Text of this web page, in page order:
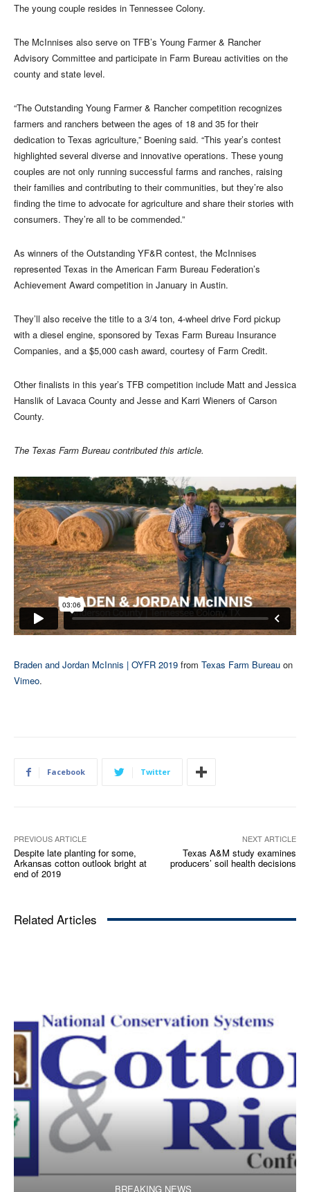
The young couple resides in Tennessee Colony.
The McInnises also serve on TFB’s Young Farmer & Rancher
Advisory Committee and participate in Farm Bureau activities on the
county and state level.
“The Outstanding Young Farmer & Rancher competition recognizes
farmers and ranchers between the ages of 18 and 35 for their
dedication to Texas agriculture,” Boening said. “This year’s contest
highlighted several diverse and innovative operations. These young
couples are not only running successful farms and ranches, raising
their families and contributing to their communities, but they’re also
finding the time to advocate for agriculture and share their stories with
consumers. They’re all to be commended.”
As winners of the Outstanding YF&R contest, the McInnises
represented Texas in the American Farm Bureau Federation’s
Achievement Award competition in January in Austin.
They’ll also receive the title to a 3/4 ton, 4-wheel drive Ford pickup
with a diesel engine, sponsored by Texas Farm Bureau Insurance
Companies, and a $5,000 cash award, courtesy of Farm Credit.
Other finalists in this year’s TFB competition include Matt and Jessica
Hanslik of Lavaca County and Jesse and Karri Wieners of Carson
County.
The Texas Farm Bureau contributed this article.
Braden and Jordan McInnis | OYFR 2019 from Texas Farm Bureau on
Vimeo.
Facebook Twitter
PREVIOUS ARTICLE
Despite late planting for some,
Arkansas cotton outlook bright at
end of 2019
NEXT ARTICLE
Texas A&M study examines
producers’ soil health decisions
Related Articles
BREAKING NEWS